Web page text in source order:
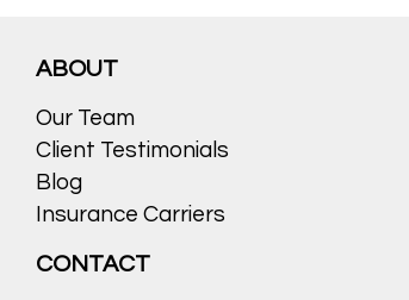
ABOUT
Our Team
Client Testimonials
Blog
Insurance Carriers
CONTACT